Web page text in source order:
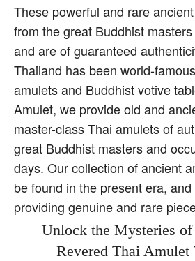
These powerful and rare
from the great Buddhist
and are of guaranteed
Thailand has been world-
amulets and Buddhist votive
Amulet, we provide old and
master-class Thai amulets of
great Buddhist masters and
days. Our collection of ancient
be found in the present era,
providing genuine and rare
Unlock the Mysteries
Revered Thai Amulet